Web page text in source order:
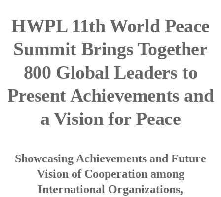
HWPL 11th World Peace
Summit Brings Together
800 Global Leaders to
Present Achievements and
a Vision for Peace
Showcasing Achievements and Future
Vision of Cooperation among
International Organizations,